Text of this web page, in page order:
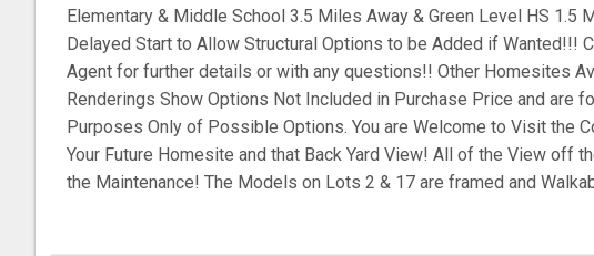
Elementary & Middle School 3.5 Miles Away & Green Level HS 1.5
Delayed Start to Allow Structural Options to be Added if Wanted!!!
Agent for further details or with any questions!! Other Homesites
Renderings Show Options Not Included in Purchase Price and are
Purposes Only of Possible Options. You are Welcome to Visit the
Your Future Homesite and that Back Yard View! All of the View off
the Maintenance! The Models on Lots 2 & 17 are framed and